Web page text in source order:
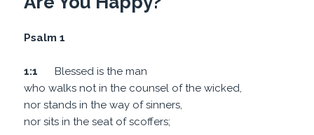
Psalm 1
1:1 Blessed is the man
who walks not in the counsel of the wicked,
nor stands in the way of sinners,
nor sits in the seat of scoffers;